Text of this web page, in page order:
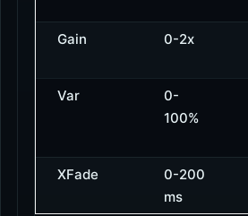
Gain
0-2x
Var
0-
100%
XFade
0-200
ms